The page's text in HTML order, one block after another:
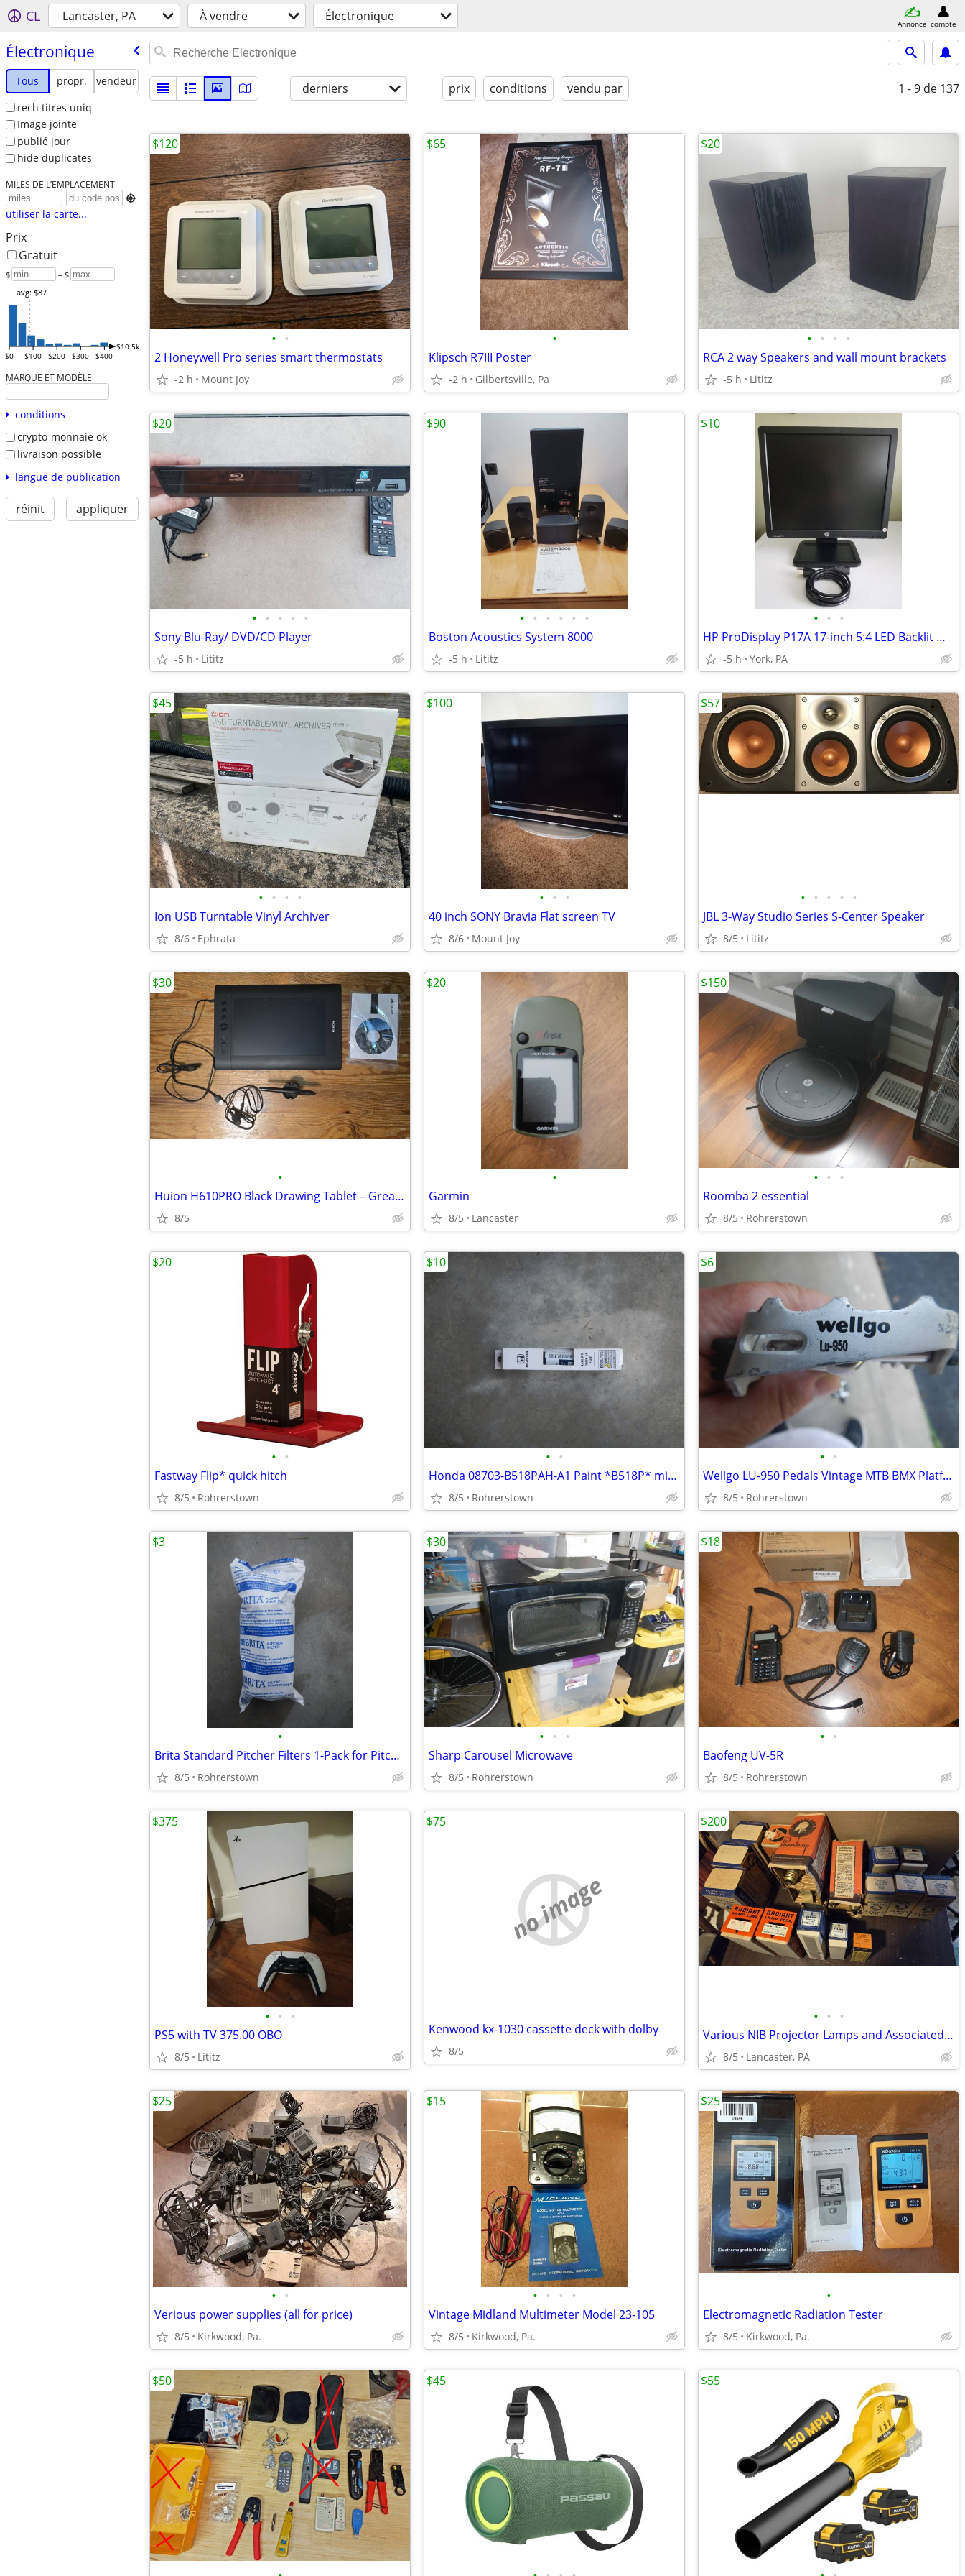
CL Lancaster, PA À vendre Électronique Annonce compte
Électronique
Tous propr.
vendeur
rech titres uniq
Image jointe
publié jour
hide duplicates
MILES DE L’EMPLACEMENT

utiliser la carte...
Prix
Gratuit
$ – $
$0 $100 $200 $300 $400
$10.5k
avg: $87
MARQUE ET MODÈLE
conditions
crypto-monnaie ok
livraison possible
langue de publication
réinit appliquer
derniers prix conditions vendu par 1 - 9 de 137
• •
2 Honeywell Pro series smart thermostats
-2 h Mount Joy
$120
•
Klipsch R7III Poster
-2 h Gilbertsville, Pa
$65
• • • •
RCA 2 way Speakers and wall mount brackets
-5 h Lititz
$20
• • • • •
Sony Blu-Ray/ DVD/CD Player
-5 h Lititz
$20
• • • • • •
Boston Acoustics System 8000
-5 h Lititz
$90
• • •
HP ProDisplay P17A 17-inch 5:4 LED Backlit Monitor - Black
-5 h York, PA
$10
• • • •
Ion USB Turntable Vinyl Archiver
8/6 Ephrata
$45
• • •
40 inch SONY Bravia Flat screen TV
8/6 Mount Joy
$100
• • • • •
JBL 3-Way Studio Series S-Center Speaker
8/5 Lititz
$57
•
Huion H610PRO Black Drawing Tablet – Great for Digital Art & Beginners
8/5
$30
•
Garmin
8/5 Lancaster
$20
• • •
Roomba 2 essential
8/5 Rohrerstown
$150
• •
Fastway Flip* quick hitch
8/5 Rohrerstown
$20
• •
Honda 08703-B518PAH-A1 Paint *B518P* midnight blue
8/5 Rohrerstown
$10
• •
Wellgo LU-950 Pedals Vintage MTB BMX Platform Or Hybrid Road Bike Allo
8/5 Rohrerstown
$6
•
Brita Standard Pitcher Filters 1-Pack for Pitcher Replacement Filter
8/5 Rohrerstown
$3
• • •
Sharp Carousel Microwave
8/5 Rohrerstown
$30
• •
Baofeng UV-5R
8/5 Rohrerstown
$18
• • •
PS5 with TV 375.00 OBO
8/5 Lititz
$375
no image
Kenwood kx-1030 cassette deck with dolby
8/5
$75
• • •
Various NIB Projector Lamps and Associated Bulbs
8/5 Lancaster, PA
$200
• •
Verious power supplies (all for price)
8/5 Kirkwood, Pa.
$25
• • • •
Vintage Midland Multimeter Model 23-105
8/5 Kirkwood, Pa.
$15
•
Electromagnetic Radiation Tester
8/5 Kirkwood, Pa.
$25
$50 $45 $55